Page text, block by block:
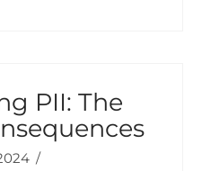
PII: The